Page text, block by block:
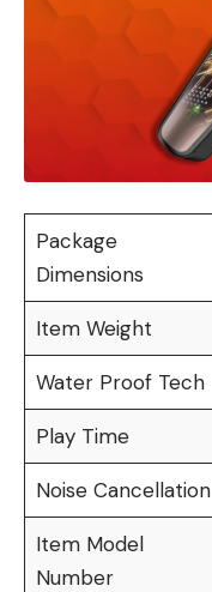
Package
Dimensions
Item Weight
Water Proof Tech
Play Time
Noise Cancellation
Item Model
Number